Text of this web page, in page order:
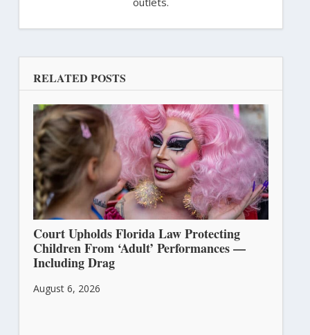
RELATED POSTS
Court Upholds Florida Law Protecting
Children From ‘Adult’ Performances —
Including Drag
August 6, 2026